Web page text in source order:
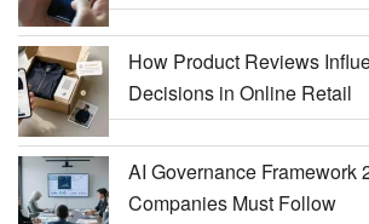
How Product Reviews
Decisions in Online Retail
AI Governance Framework
Companies Must Follow